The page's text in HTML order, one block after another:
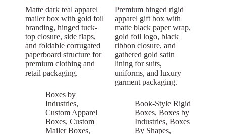
Matte dark teal apparel
mailer box with gold foil
branding, hinged tuck-
top closure, side flaps,
and foldable corrugated
paperboard structure for
premium clothing and
retail packaging.
Boxes by
Industries,
Custom Apparel
Boxes, Custom
Mailer Boxes,
Premium hinged rigid
apparel gift box with
matte black paper wrap,
gold foil logo, black
ribbon closure, and
gathered gold satin
lining for suits,
uniforms, and luxury
garment packaging.
Book-Style Rigid
Boxes,Boxes by
Industries,Boxes
By Shapes,